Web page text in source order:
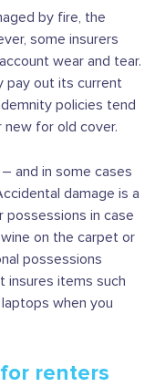
by fire, the
some insurers
wear and tear.
pay out its current
policies tend
for old cover.
and in some cases
damage is a
possessions in case
on the carpet or
possessions
insures items such
when you
renters